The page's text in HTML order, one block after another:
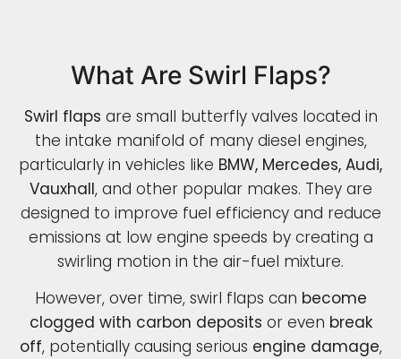
What Are Swirl Flaps?
Swirl flaps are small butterfly valves located in
the intake manifold of many diesel engines,
particularly in vehicles like BMW, Mercedes, Audi,
Vauxhall, and other popular makes. They are
designed to improve fuel efficiency and reduce
emissions at low engine speeds by creating a
swirling motion in the air-fuel mixture.
However, over time, swirl flaps can become
clogged with carbon deposits or even break
off, potentially causing serious engine damage,